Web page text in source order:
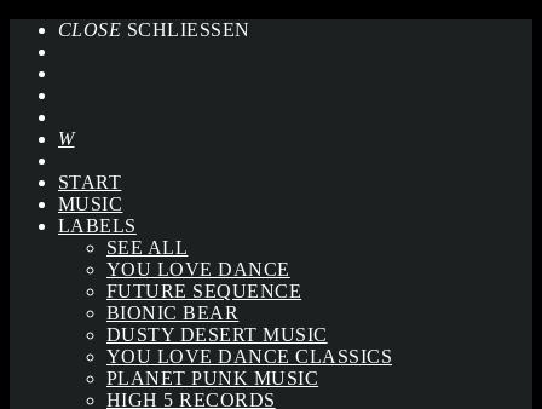
CLOSE SCHLIESSEN
START
MUSIC
LABELS
SEE ALL
YOU LOVE DANCE
FUTURE SEQUENCE
BIONIC BEAR
DUSTY DESERT MUSIC
YOU LOVE DANCE CLASSICS
PLANET PUNK MUSIC
HIGH 5 RECORDS